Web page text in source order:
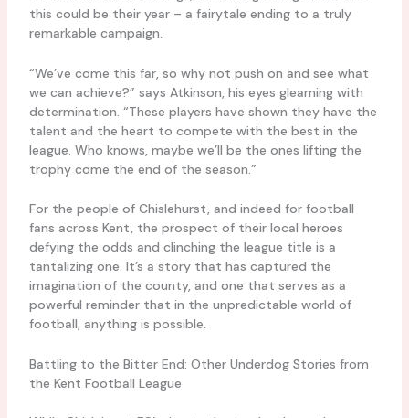
this could be their year – a fairytale ending to a truly
remarkable campaign.
“We’ve come this far, so why not push on and see what
we can achieve?” says Atkinson, his eyes gleaming with
determination. “These players have shown they have the
talent and the heart to compete with the best in the
league. Who knows, maybe we’ll be the ones lifting the
trophy come the end of the season.”
For the people of Chislehurst, and indeed for football
fans across Kent, the prospect of their local heroes
defying the odds and clinching the league title is a
tantalizing one. It’s a story that has captured the
imagination of the county, and one that serves as a
powerful reminder that in the unpredictable world of
football, anything is possible.
Battling to the Bitter End: Other Underdog Stories from
the Kent Football League